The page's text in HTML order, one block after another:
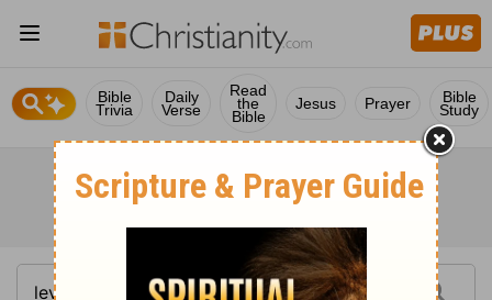
Bible
Trivia
Daily
Verse
Read
the
Bible
Jesus Prayer Bible
Study